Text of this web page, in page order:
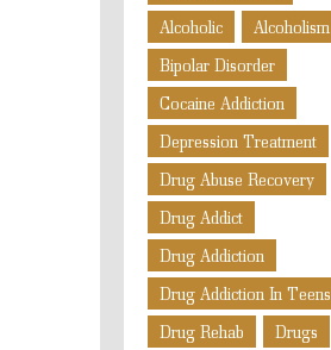
Alcoholic
Alcoholism
Bipolar Disorder
Cocaine Addiction
Depression Treatment
Drug Abuse Recovery
Drug Addict
Drug Addiction
Drug Addiction In Teens
Drug Rehab
Drugs